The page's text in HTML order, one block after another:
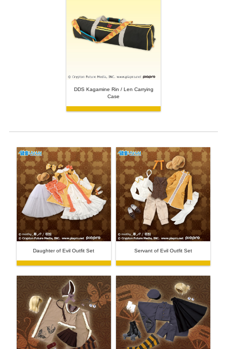
DDS Kagamine Rin / Len Carrying
Case
Daughter of Evil Outfit Set Servant of Evil Outfit Set